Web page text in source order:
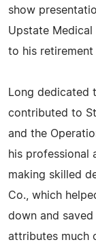
show
Upstate
to his retirement
Long dedicated
contributed to
and the
his professional
making skilled
Co., which
down and
attributes much